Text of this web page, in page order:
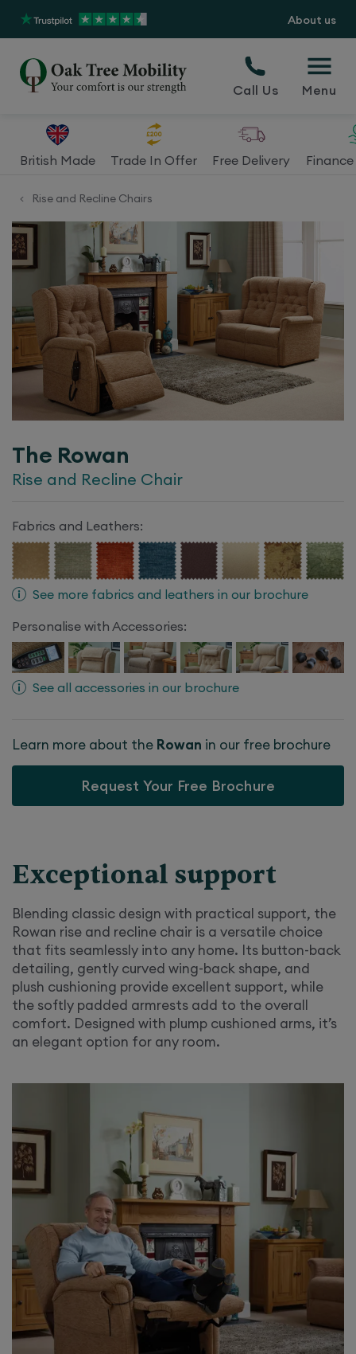
About us
Call Us Menu
British Made Trade In Offer Free Delivery
< Rise and Recline Chairs
Exceptional support
Blending classic design with practical support, the
Rowan rise and recline chair is a versatile choice
that fits seamlessly into any home. Its button-back
detailing, gently curved wing-back shape, and
plush cushioning provide excellent support, while
the softly padded armrests add to the overall
comfort. Designed with plump cushioned arms, it’s
an elegant option for any room.
The Rowan
Rise and Recline Chair
Fabrics and Leathers:
See more fabrics and leathers in our brochure
Personalise with Accessories:
See all accessories in our brochure
Learn more about the Rowan in our free brochure
Request Your Free Brochure